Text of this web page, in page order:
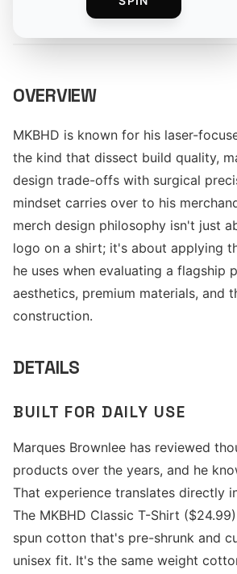
The Merch Editorial Team
OVERVIEW
MKBHD is known for his laser-
the kind that dissect build quality,
design trade-offs with surgical
mindset carries over to his
merch design philosophy isn't just
logo on a shirt; it's about applying
he uses when evaluating a flagship
aesthetics, premium materials, and
construction.
DETAILS
BUILT FOR DAILY USE
Marques Brownlee has reviewed
products over the years, and he
That experience translates directly
The MKBHD Classic T-Shirt
spun cotton that's pre-shrunk and
unisex fit. It's the same weight